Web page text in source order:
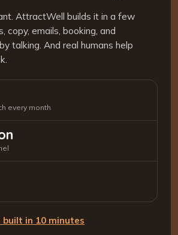
AttractWell builds it in a few
copy, emails, booking, and
talking. And real humans help
every month
in 10 minutes